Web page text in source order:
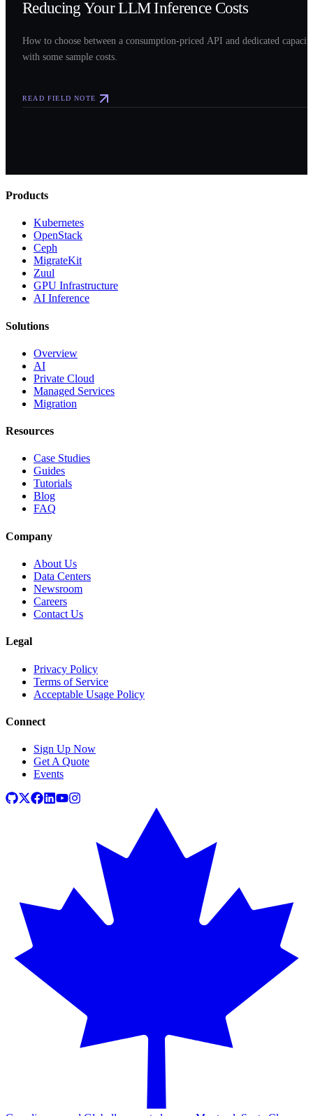
Reducing Your LLM Inference Costs
How to choose between a consumption-priced API and dedicated
with some sample costs.
READ FIELD NOTE
Products
Kubernetes
OpenStack
Ceph
MigrateKit
Zuul
GPU Infrastructure
AI Inference
Solutions
Overview
AI
Private Cloud
Managed Services
Migration
Resources
Case Studies
Guides
Tutorials
Blog
FAQ
Company
About Us
Data Centers
Newsroom
Careers
Contact Us
Legal
Privacy Policy
Terms of Service
Acceptable Usage Policy
Connect
Sign Up Now
Get A Quote
Events